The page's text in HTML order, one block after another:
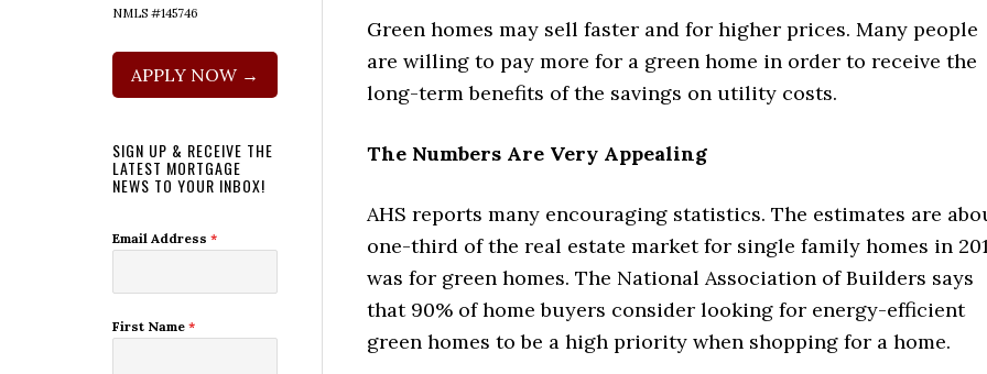
Green homes may sell faster and for higher prices. Many people
are willing to pay more for a green home in order to receive the
long-term benefits of the savings on utility costs.
The Numbers Are Very Appealing
AHS reports many encouraging statistics. The estimates are
one-third of the real estate market for single family homes in
was for green homes. The National Association of Builders says
that 90% of home buyers consider looking for energy-efficient
green homes to be a high priority when shopping for a home.
NMLS #145746
APPLY NOW →
SIGN UP & RECEIVE THE
LATEST MORTGAGE
NEWS TO YOUR INBOX!
Email Address *
First Name *